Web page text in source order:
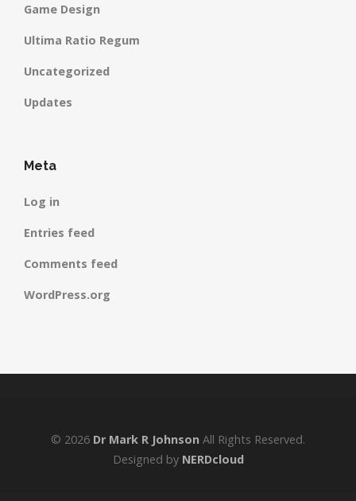
Game Design
Ultima Ratio Regum
Uncategorized
Updates
Meta
Log in
Entries feed
Comments feed
WordPress.org
© 2026 Dr Mark R Johnson All Rights Reserved.
Designed by NERDcloud